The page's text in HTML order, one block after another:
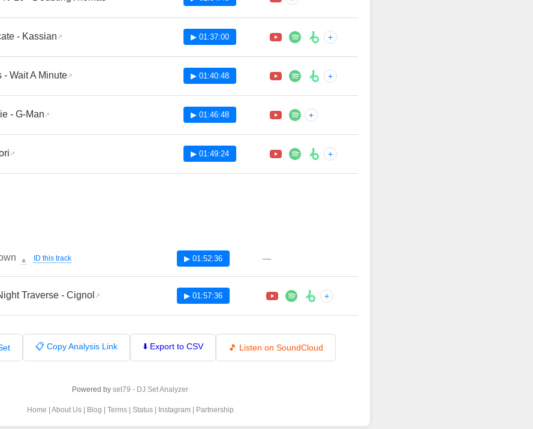
- Kassian ▶ 01:37:00 +
- Wait A Minute ▶ 01:40:48 +
- G-Man ▶ 01:46:48 +
▶ 01:49:24 +
🔔 ID this track ▶ 01:52:36 —
Traverse - Cignol ▶ 01:57:36 +
📋 Copy Analysis Link ⬇️ Export to CSV 🎵 Listen on SoundCloud
Powered by set79 - DJ Set Analyzer
Home About Us| Blog Terms| Status| Instagram| Partnership